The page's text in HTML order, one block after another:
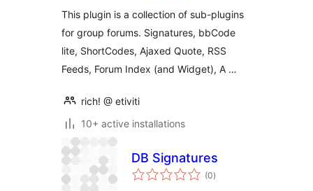
Forum Posts
This plugin is a collection of sub-plugins
for group forums. Signatures, bbCode
lite, ShortCodes, Ajaxed Quote, RSS
Feeds, Forum Index (and Widget), A …
rich! @ etiviti
10+ active installations
DB Signatures
(0total
ratings
)